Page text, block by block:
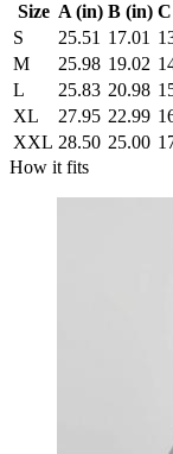
Size A (in) B (in)
S
25.51 17.01
M
25.98 19.02
L
25.83 20.98
XL
27.95 22.99
XXL 28.50 25.00
How it fits